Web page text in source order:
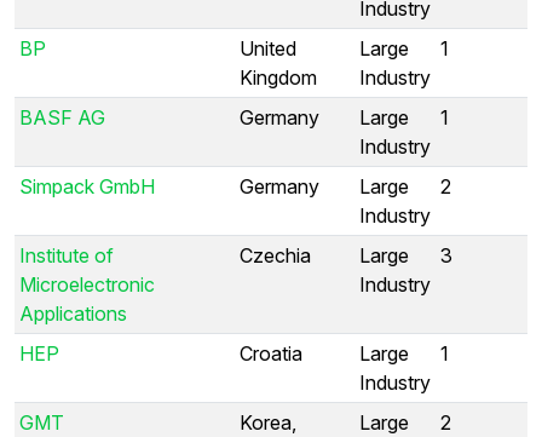
Industry
BP
United
Kingdom
Large
Industry
1
BASF AG Germany
Large
Industry
1
Simpack GmbH Germany
Large
Industry
2
Institute of
Microelectronic
Applications
Czechia
Large
Industry
3
HEP Croatia
Large
Industry
1
GMT
Korea,
Large
2